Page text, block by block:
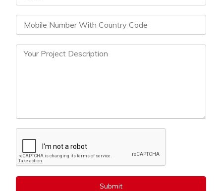
Submit